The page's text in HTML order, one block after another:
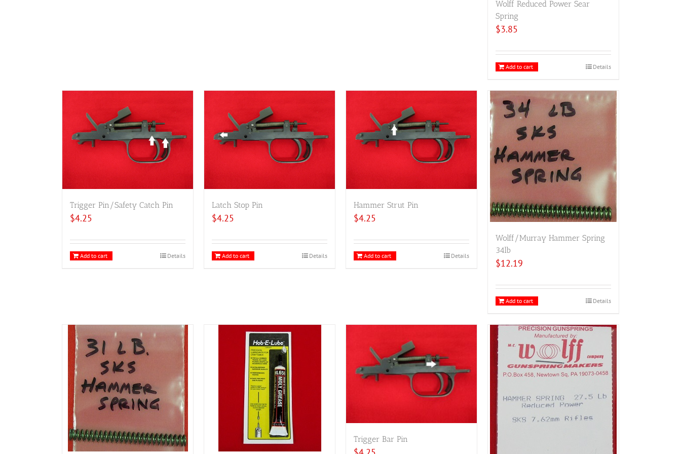
Wolff Reduced Power Sear
Spring
$3.85
Add to cart Details
Trigger Pin/Safety Catch Pin
$4.25
Add to cart Details
Latch Stop Pin
$4.25
Add to cart Details
Hammer Strut Pin
$4.25
Add to cart Details
Wolff/Murray Hammer Spring
34lb
$12.19
Add to cart Details
Trigger Bar Pin